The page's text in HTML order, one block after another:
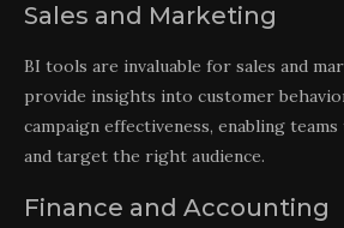
Sales and Marketing
BI tools are invaluable for sales and
provide insights into customer
campaign effectiveness, enabling
and target the right audience.
Finance and Accounting